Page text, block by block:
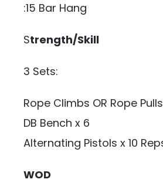
:15 Bar Hang
Strength/Skill
3 Sets:
Rope Climbs OR Rope
DB Bench x 6
Alternating Pistols x 10
WOD